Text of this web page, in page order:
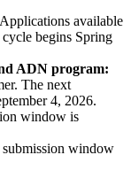
Applications available
begins Spring
ADN program:
The next
4, 2026.
window is
window